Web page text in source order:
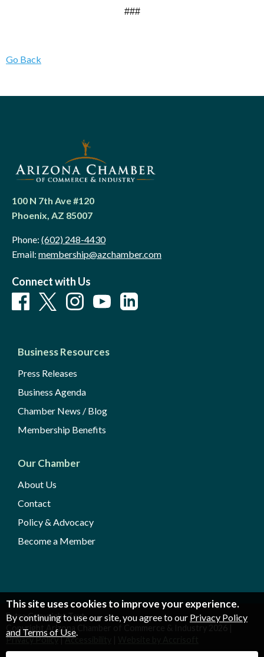
###
Go Back
100 N 7th Ave #120
Phoenix, AZ 85007
Phone: (602) 248-4430
Email: membership@azchamber.com
Connect with Us
Business Resources
Press Releases
Business Agenda
Chamber News / Blog
Membership Benefits
Our Chamber
About Us
Contact
Policy & Advocacy
Become a Member
Extra Copyright Text
Copyright Arizona Chamber of Commerce & Industry
Privacy Policy|Accessibility
This site uses cookies to improve your experience.
By continuing to use our site, you agree to our Privacy Policy
and Terms of Use